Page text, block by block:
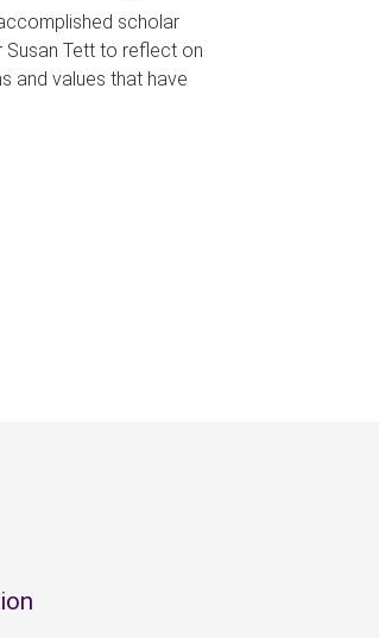
scholar
Susan Tett to reflect on
and values that have